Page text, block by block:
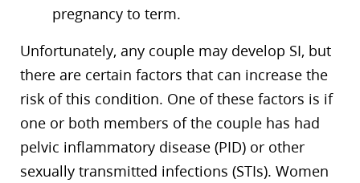
pregnancy to term.
Unfortunately, any couple may develop SI, but
there are certain factors that can increase the
risk of this condition. One of these factors is if
one or both members of the couple has had
pelvic inflammatory disease (PID) or other
sexually transmitted infections (STIs). Women